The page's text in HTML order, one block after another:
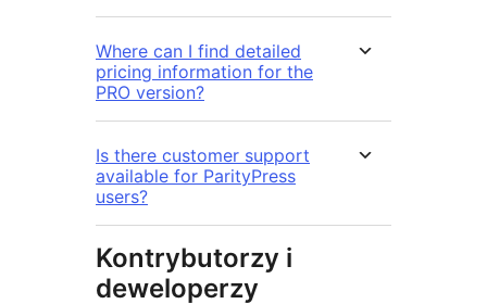
Where can I find detailed
pricing information for the
PRO version?
Is there customer support
available for ParityPress
users?
Kontrybutorzy i
deweloperzy